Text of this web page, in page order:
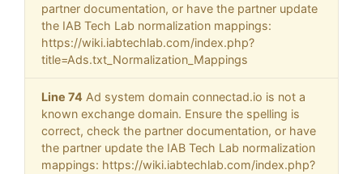
partner documentation, or have the partner update
the IAB Tech Lab normalization mappings:
https://wiki.iabtechlab.com/index.php?
title=Ads.txt_Normalization_Mappings
Line 74 Ad system domain connectad.io is not a
known exchange domain. Ensure the spelling is
correct, check the partner documentation, or have
the partner update the IAB Tech Lab normalization
mappings: https://wiki.iabtechlab.com/index.php?